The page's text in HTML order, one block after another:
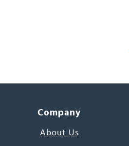
Company
About Us